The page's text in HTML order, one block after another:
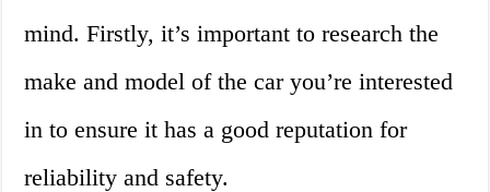
mind. Firstly, it’s important to research the
make and model of the car you’re interested
in to ensure it has a good reputation for
reliability and safety.